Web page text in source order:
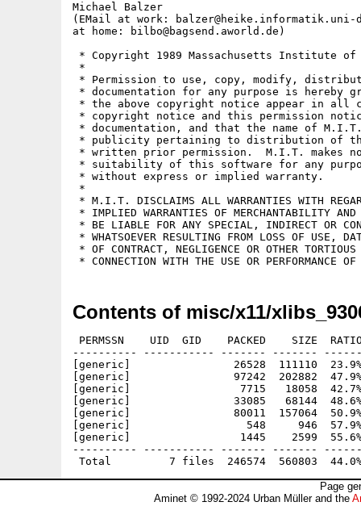
Michael Balzer
(EMail at work: balzer@heike.informatik.uni-
at home: bilbo@bagsend.aworld.de)
* Copyright 1989 Massachusetts Institute of
*
* Permission to use, copy, modify,
* documentation for any purpose is hereby
* the above copyright notice appear in all
* copyright notice and this permission
* documentation, and that the name of
* publicity pertaining to distribution of
* written prior permission.  M.I.T. makes
* suitability of this software for any
* without express or implied warranty.
*
* M.I.T. DISCLAIMS ALL WARRANTIES WITH
* IMPLIED WARRANTIES OF MERCHANTABILITY
* BE LIABLE FOR ANY SPECIAL, INDIRECT OR
* WHATSOEVER RESULTING FROM LOSS OF USE,
* OF CONTRACT, NEGLIGENCE OR OTHER
Contents of misc/x11/
PERMSSN    UID  GID    PACKED    SIZE
---------- ----------- ------- -------
[generic]                26528  111110
[generic]                97242  202882
[generic]                 7715   18058
[generic]                33085   68144  48.6%
[generic]                80011  157064
[generic]                  548     946  57.9% -
[generic]                 1445    2599  55.6% -
---------- ----------- ------- -------
Page
Aminet © 1992-2024 Urban Müller and the